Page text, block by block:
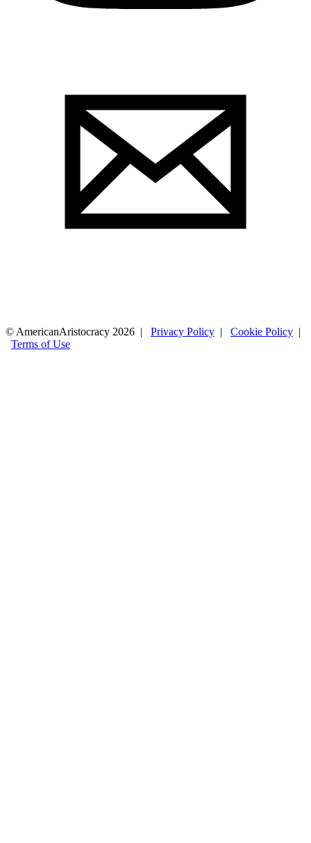
© AmericanAristocracy 2026 | Privacy Policy | Cookie Policy |
Terms of Use